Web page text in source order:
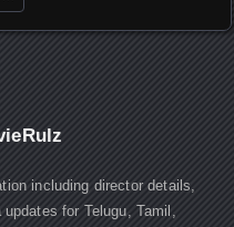
including director details,
for Telugu, Tamil,